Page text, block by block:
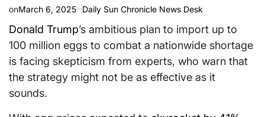
onMarch 6, 2025 Daily Sun Chronicle News Desk
Donald Trump’s ambitious plan to import up to
100 million eggs to combat a nationwide shortage
is facing skepticism from experts, who warn that
the strategy might not be as effective as it
sounds.